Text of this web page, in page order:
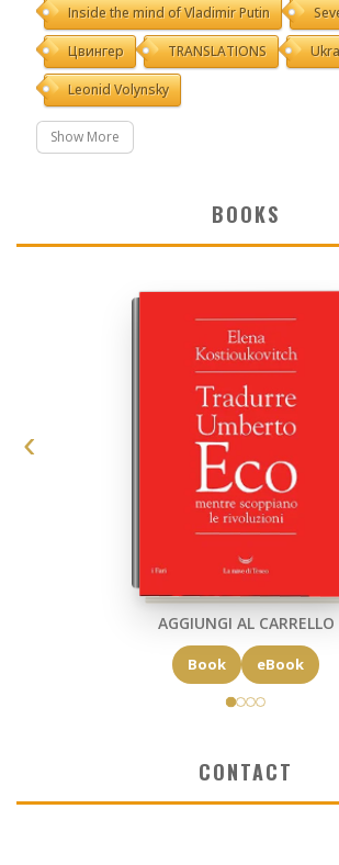
Inside the mind of Vladimir Putin
Цвингер TRANSLATIONS
Leonid Volynsky
Show More
BOOKS
AGGIUNGI AL CARRELLO
Book eBook
CONTACT